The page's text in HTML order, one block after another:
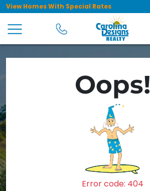
View Homes With Special Rates
Oops!
Error code: 404